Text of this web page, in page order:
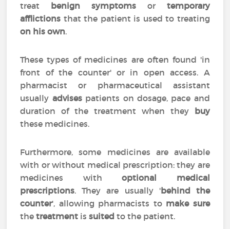
treat benign symptoms or temporary
afflictions that the patient is used to treating
on his own.
These types of medicines are often found 'in
front of the counter' or in open access. A
pharmacist or pharmaceutical assistant
usually advisespatients on dosage, pace and
duration of the treatment when they buy
these medicines.
Furthermore, some medicines are available
with or without medical prescription: they are
medicines withoptional medical
prescriptions. They are usually 'behind the
counter', allowing pharmacists to make sure
thetreatment issuited to the patient.